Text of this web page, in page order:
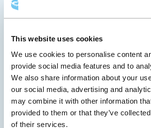
This website uses cookies
We use cookies to personalise content
provide social media features and to
We also share information about your
our social media, advertising and
may combine it with other information
provided to them or that they’ve
of their services.